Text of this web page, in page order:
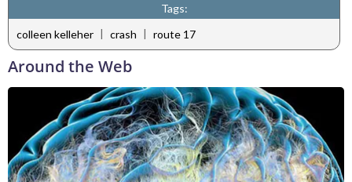
Tags:
colleen kelleher | crash | route 17
Around the Web